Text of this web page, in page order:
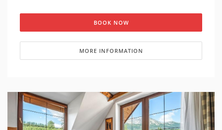
BOOK NOW
MORE INFORMATION